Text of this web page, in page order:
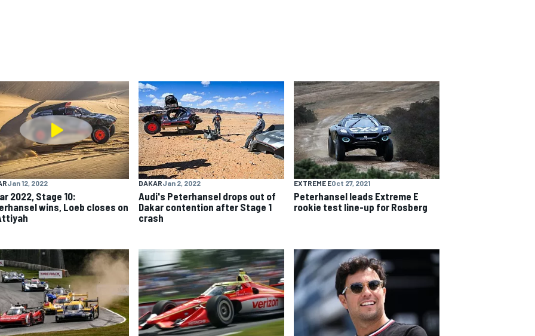
Jan 12, 2022
2022, Stage 10:
wins, Loeb closes on
DAKARJan 2, 2022
Audi's Peterhansel drops out of
Dakar contention after Stage 1
crash
EXTREME EOct 27, 2021
Peterhansel leads Extreme E
rookie test line-up for Rosberg